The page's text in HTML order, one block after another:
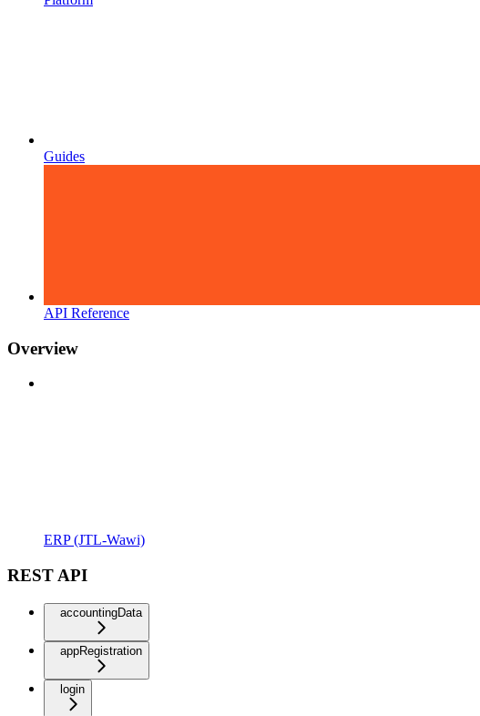
Guides
API Reference
Overview
ERP (JTL-Wawi)
REST API
accountingData
appRegistration
login